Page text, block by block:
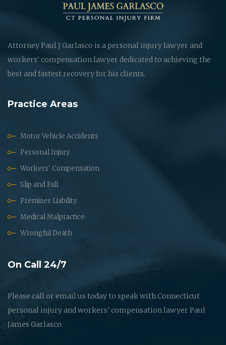
Attorney Paul J Garlasco is a personal injury lawyer and
workers' compensation lawyer dedicated to achieving the
best and fastest recovery for his clients.
Practice Areas
Motor Vehicle Accidents
Personal Injury
Workers' Compensation
Slip and Fall
Premises Liability
Medical Malpractice
Wrongful Death
On Call 24/7
Please call or email us today to speak with Connecticut
personal injury and workers' compensation lawyer Paul
James Garlasco.